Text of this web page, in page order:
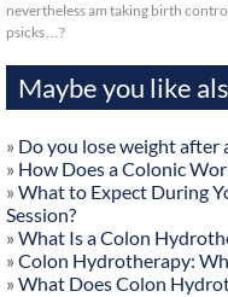
nevertheless am taking birth
psicks…?
Maybe you like
» Do you lose weight after
» How Does a Colonic
» What to Expect During
Session?
» What Is a Colon
» Colon Hydrotherapy:
» What Does Colon